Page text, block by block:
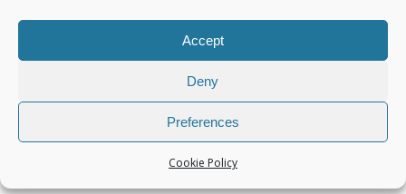
Accept
Deny
Preferences
Cookie Policy